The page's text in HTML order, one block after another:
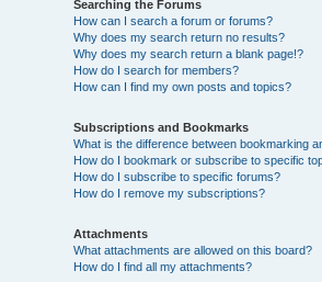
Searching the Forums
How can I search a forum or forums?
Why does my search return no results?
Why does my search return a blank page!?
How do I search for members?
How can I find my own posts and topics?
Subscriptions and Bookmarks
What is the difference between bookmarking
How do I bookmark or subscribe to specific
How do I subscribe to specific forums?
How do I remove my subscriptions?
Attachments
What attachments are allowed on this board?
How do I find all my attachments?